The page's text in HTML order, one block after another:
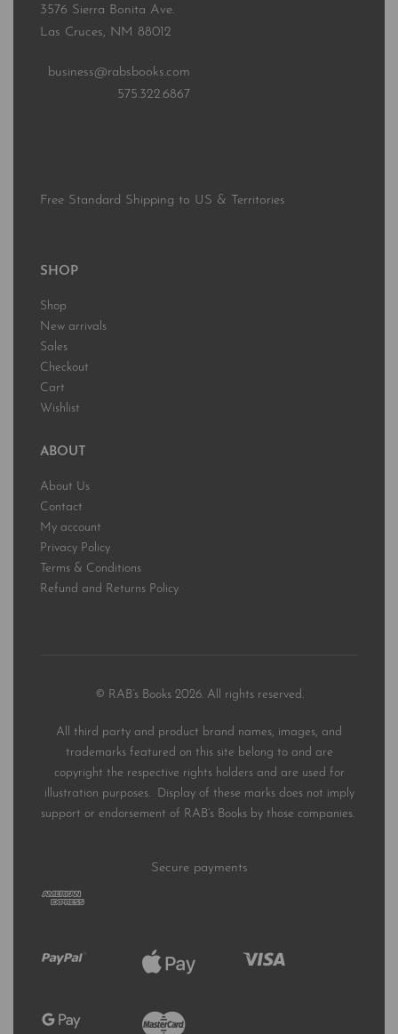
3576 Sierra Bonita Ave.
Las Cruces, NM 88012
business@rabsbooks.com
575.322.6867
Free Standard Shipping to US & Territories
SHOP
Shop
New arrivals
Sales
Checkout
Cart
Wishlist
ABOUT
About Us
Contact
My account
Privacy Policy
Terms & Conditions
Refund and Returns Policy
© RAB’s Books 2026. All rights reserved.
All third party and product brand names, images, and
trademarks featured on this site belong to and are
copyright the respective rights holders and are used for
illustration purposes. Display of these marks does not imply
support or endorsement of RAB’s Books by those companies.
Secure payments